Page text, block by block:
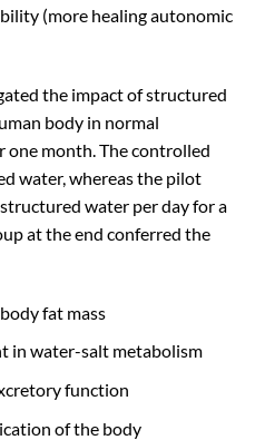
(more healing autonomic
the impact of structured
body in normal
month. The controlled
water, whereas the pilot
water per day for a
at the end conferred the
fat mass
in water-salt metabolism
function
of the body